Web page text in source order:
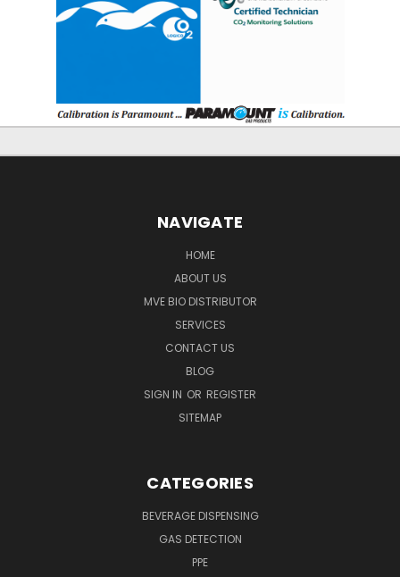
NAVIGATE
HOME
ABOUT US
MVE BIO DISTRIBUTOR
SERVICES
CONTACT US
BLOG
SIGN IN OR REGISTER
SITEMAP
CATEGORIES
BEVERAGE DISPENSING
GAS DETECTION
PPE